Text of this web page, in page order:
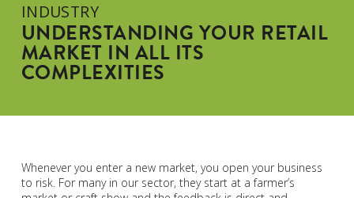
INDUSTRY
UNDERSTANDING YOUR RETAIL
MARKET IN ALL ITS
COMPLEXITIES
Whenever you enter a new market, you open your business
to risk. For many in our sector, they start at a farmer’s